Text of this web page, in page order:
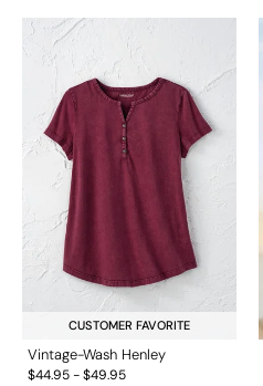
CUSTOMER FAVORITE
Vintage-Wash Henley
$44.95-$49.95